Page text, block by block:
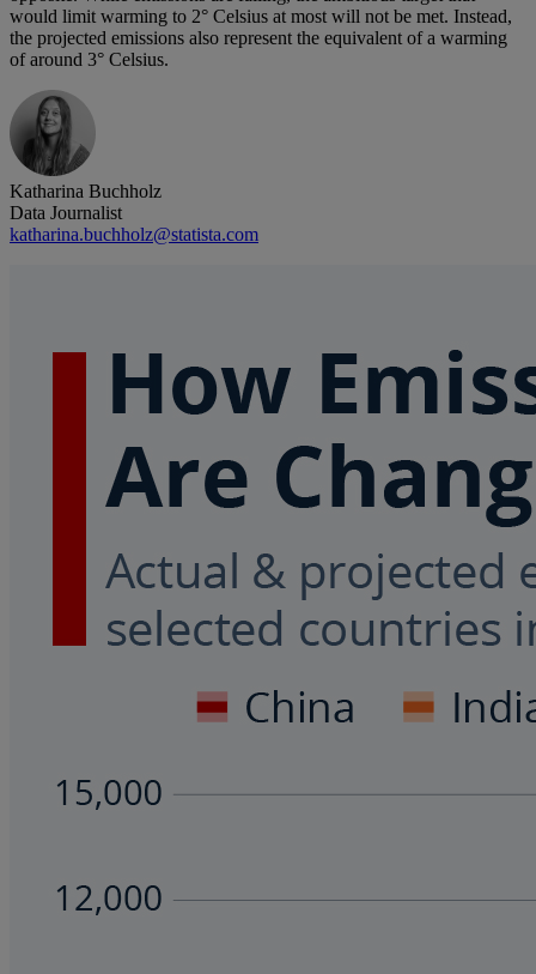
would limit warming to 2° Celsius at most will not be met. Instead,
the projected emissions also represent the equivalent of a warming
of around 3° Celsius.
Katharina Buchholz
Data Journalist
katharina.buchholz@statista.com